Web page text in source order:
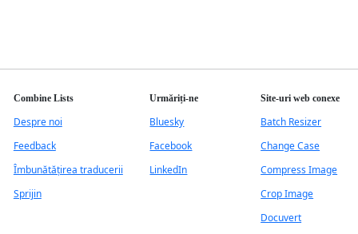
Combine Lists
Despre noi
Feedback
Îmbunătățirea traducerii
Sprijin
Urmăriți-ne
Bluesky
Facebook
LinkedIn
Site-uri web conexe
Batch Resizer
Change Case
Compress Image
Crop Image
Docuvert